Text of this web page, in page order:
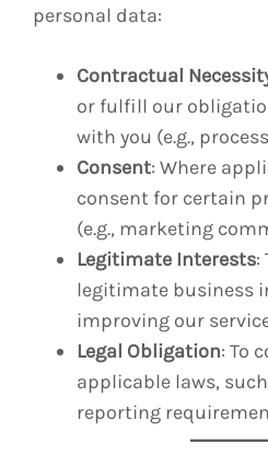
personal data:
Contractual
or fulfill our
with you (e.g.,
Consent: Where
consent for certain
(e.g., marketing
Legitimate Interests:
legitimate business
improving our
Legal Obligation: To
applicable laws,
reporting